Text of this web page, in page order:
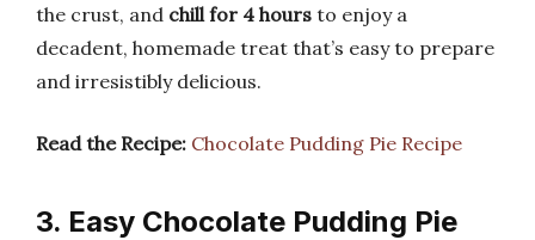
the crust, and chill for 4 hours to enjoy a
decadent, homemade treat that’s easy to prepare
and irresistibly delicious.
Read the Recipe: Chocolate Pudding Pie Recipe
3. Easy Chocolate Pudding Pie